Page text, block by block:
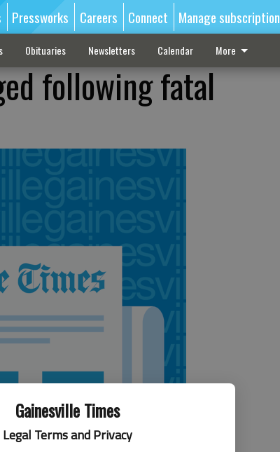
Gainesville Times
Legal Terms and Privacy
Pressworks Careers Connect Manage subscription
Obituaries Newsletters Calendar More
following fatal